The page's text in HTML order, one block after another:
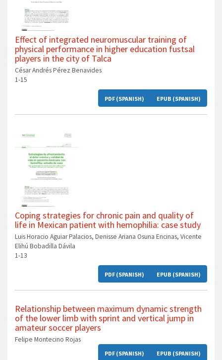
Effect of integrated neuromuscular training of
physical performance in higher education fustsal
players in the city of Talca
César Andrés Pérez Benavides
1-15
PDF (SPANISH) EPUB (SPANISH)
Coping strategies for chronic pain and quality of
life in Mexican patient with hemophilia: case study
Luis Horacio Aguiar Palacios, Denisse Ariana Osuna Encinas, Vicente
Elihú Bobadilla Dávila
1-13
PDF (SPANISH) EPUB (SPANISH)
Relationship between maximum dynamic strength
of the lower limb with sprint and vertical jump in
amateur soccer players
Felipe Montecino Rojas
PDF (SPANISH) EPUB (SPANISH)